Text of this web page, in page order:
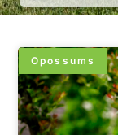
Opossums